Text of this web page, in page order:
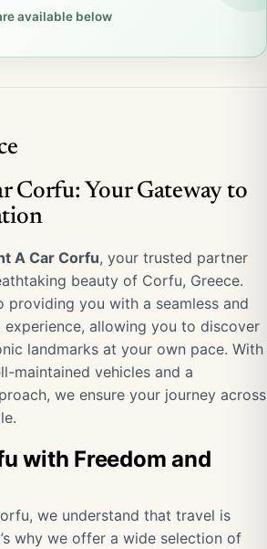
available below
Corfu: Your Gateway to
A Car Corfu, your trusted partner
beauty of Corfu, Greece.
providing you with a seamless and
allowing you to discover
landmarks at your own pace. With
maintained vehicles and a
we ensure your journey across
with Freedom and
we understand that travel is
why we offer a wide selection of